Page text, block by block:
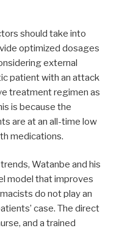
should take into
optimized dosages
external
patient with an attack
treatment regimen as
is because the
are at an all-time low
medications.
Watanbe and his
model that improves
do not play an
case. The direct
and a trained